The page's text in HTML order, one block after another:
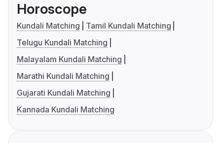
Horoscope
Kundali Matching
Tamil Kundali Matching
Telugu Kundali Matching
Malayalam Kundali Matching
Marathi Kundali Matching
Gujarati Kundali Matching
Kannada Kundali Matching